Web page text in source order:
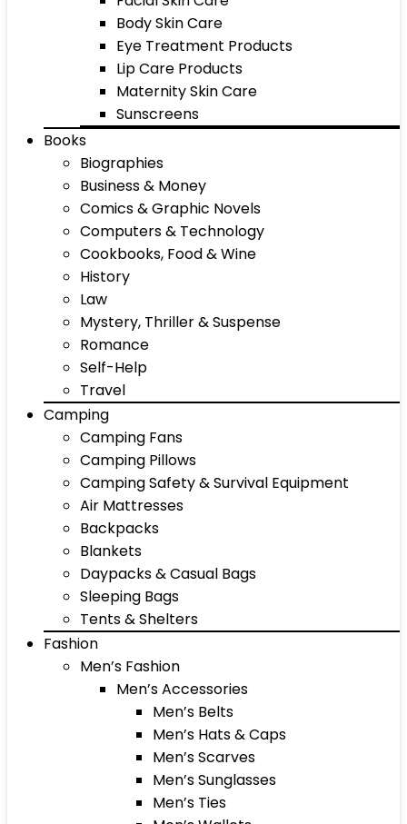
Body Skin Care
Eye Treatment Products
Lip Care Products
Maternity Skin Care
Sunscreens
Books
Biographies
Business & Money
Comics & Graphic Novels
Computers & Technology
Cookbooks, Food & Wine
History
Law
Mystery, Thriller & Suspense
Romance
Self-Help
Travel
Camping
Camping Fans
Camping Pillows
Camping Safety & Survival Equipment
Air Mattresses
Backpacks
Blankets
Daypacks & Casual Bags
Sleeping Bags
Tents & Shelters
Fashion
Men’s Fashion
Men’s Accessories
Men’s Belts
Men’s Hats & Caps
Men’s Scarves
Men’s Sunglasses
Men’s Ties